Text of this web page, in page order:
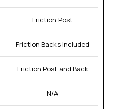
Friction Post
Friction Backs Included
Friction Post and Back
N/A